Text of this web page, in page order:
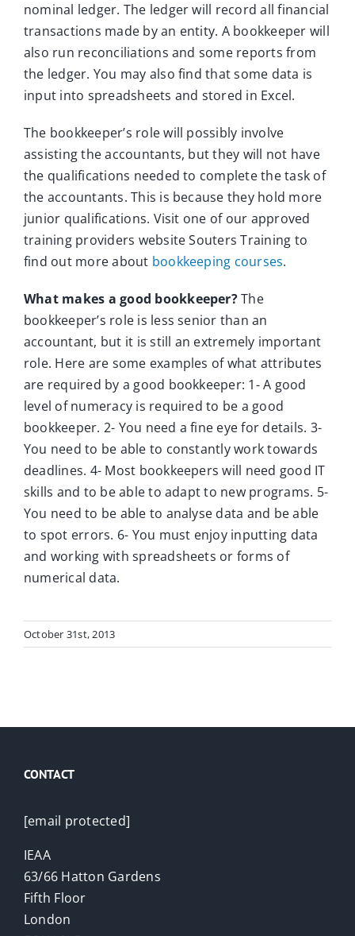
nominal ledger. The ledger will record all financial
transactions made by an entity. A bookkeeper will
also run reconciliations and some reports from
the ledger. You may also find that some data is
input into spreadsheets and stored in Excel.
The bookkeeper’s role will possibly involve
assisting the accountants, but they will not have
the qualifications needed to complete the task of
the accountants. This is because they hold more
junior qualifications. Visit one of our approved
training providers website Souters Training to
find out more about bookkeeping courses.
What makes a good bookkeeper?The
bookkeeper’s role is less senior than an
accountant, but it is still an extremely important
role. Here are some examples of what attributes
are required by a good bookkeeper: 1- A good
level of numeracy is required to be a good
bookkeeper. 2- You need a fine eye for details. 3-
You need to be able to constantly work towards
deadlines. 4- Most bookkeepers will need good IT
skills and to be able to adapt to new programs. 5-
You need to be able to analyse data and be able
to spot errors. 6- You must enjoy inputting data
and working with spreadsheets or forms of
numerical data.
October 31st, 2013
CONTACT
[email protected]
IEAA
63/66 Hatton Gardens
Fifth Floor
London